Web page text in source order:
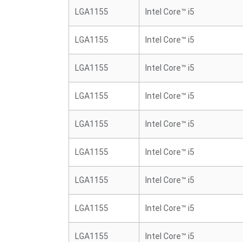
LGA1155 Intel Core™ i5
LGA1155 Intel Core™ i5
LGA1155 Intel Core™ i5
LGA1155 Intel Core™ i5
LGA1155 Intel Core™ i5
LGA1155 Intel Core™ i5
LGA1155 Intel Core™ i5
LGA1155 Intel Core™ i5
LGA1155 Intel Core™ i5